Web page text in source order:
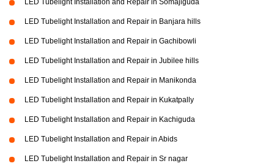
LED Tubelight Installation and Repair in Somajiguda
LED Tubelight Installation and Repair in Banjara hills
LED Tubelight Installation and Repair in Gachibowli
LED Tubelight Installation and Repair in Jubilee hills
LED Tubelight Installation and Repair in Manikonda
LED Tubelight Installation and Repair in Kukatpally
LED Tubelight Installation and Repair in Kachiguda
LED Tubelight Installation and Repair in Abids
LED Tubelight Installation and Repair in Sr nagar